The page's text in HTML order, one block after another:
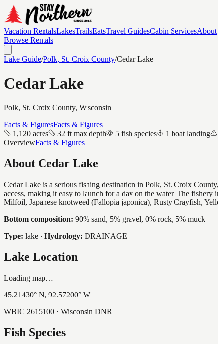
Vacation RentalsLakesTrailsEatsTravel GuidesCabin ServicesAbout
Browse Rentals
Lake Guide/Polk, St. Croix County/Cedar Lake
Cedar Lake
Polk, St. Croix County, Wisconsin
Facts & FiguresFacts & Figures
1,120 acres
32 ft max depth 5 fish species 1 boat landing
OverviewFacts & Figures
About Cedar Lake
Cedar Lake is a serious fishing destination in Polk, St. Croix
access, making it easy to launch for a day on the water. The
Milfoil, Japanese knotweed (Fallopia japonica), Rusty Crayfish,
Bottom composition: 90% sand, 5% gravel, 0% rock, 5% muck
Type: lake · Hydrology: DRAINAGE
Lake Location
Loading map…
45.21430° N, 92.57200° W
WBIC 2615100 · Wisconsin DNR
Fish Species